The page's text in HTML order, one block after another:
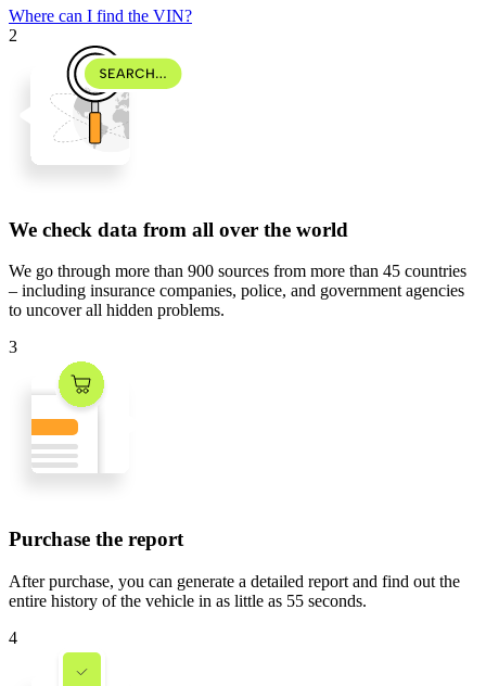
Where can I find the VIN?
2
We check data from all over the world
We go through more than 900 sources from more than 45 countries
– including insurance companies, police, and government agencies
to uncover all hidden problems.
3
Purchase the report
After purchase, you can generate a detailed report and find out the
entire history of the vehicle in as little as 55 seconds.
4